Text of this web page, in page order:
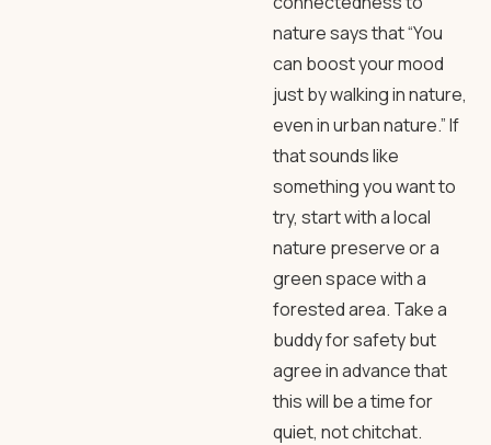
nature says that “You
can boost your mood
just by walking in nature,
even in urban nature.” If
that sounds like
something you want to
try, start with a local
nature preserve or a
green space with a
forested area. Take a
buddy for safety but
agree in advance that
this will be a time for
quiet, not chitchat.